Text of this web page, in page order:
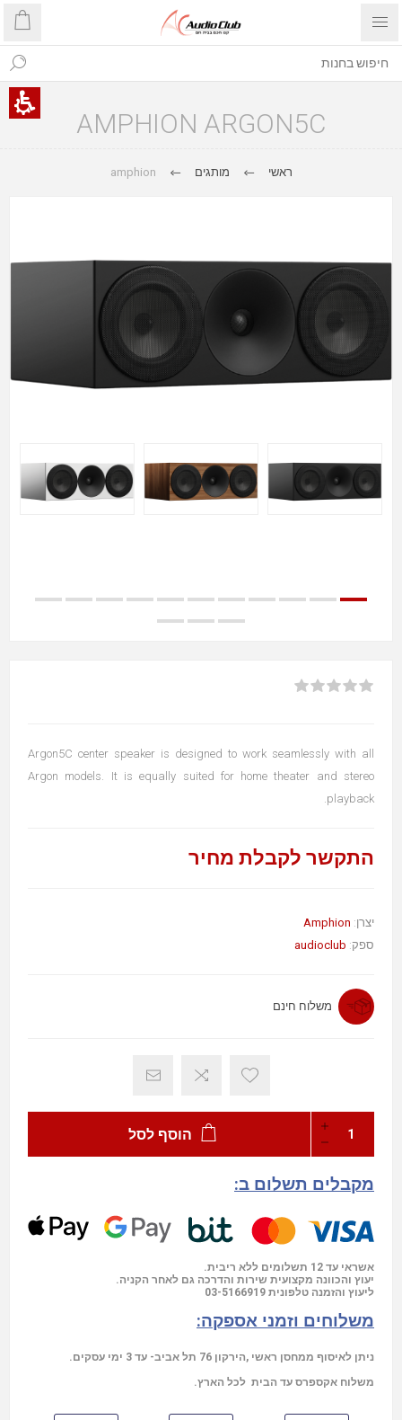
AMPHION ARGON5C
ראשי מותגים amphion
Argon5C center speaker is designed to work seamlessly with all
Argon models. It is equally suited for home theater and stereo
playback.
התקשר לקבלת מחיר
יצרן: Amphion
ספק: audioclub
משלוח חינם
הוסף לסל
מקבלים תשלום ב:
אשראי עד 12 תשלומים ללא ריבית.
יעוץ והכוונה מקצועית שירות והדרכה גם לאחר הקניה.
ליעוץ והזמנה טלפונית 03-5166919
משלוחים וזמני אספקה:
ניתן לאיסוף ממחסן ראשי ,הירקון 76 תל אביב- עד 3 ימי עסקים.
משלוח אקספרס עד הבית לכל הארץ.